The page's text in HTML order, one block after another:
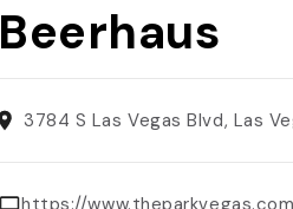
Beerhaus
3784 S Las Vegas Blvd, Las
https://